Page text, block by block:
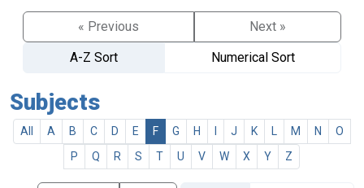
« Previous
Next »
A-Z Sort
Numerical Sort
Subjects
All A B C D E F G H J K M N
O
P
Q R S T U V W X Y Z